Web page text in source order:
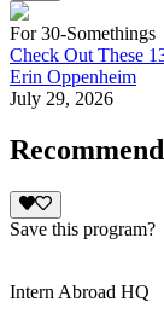
For 30-Somethings
Check Out These
Erin Oppenheim
July 29, 2026
Save this program?
Intern Abroad HQ